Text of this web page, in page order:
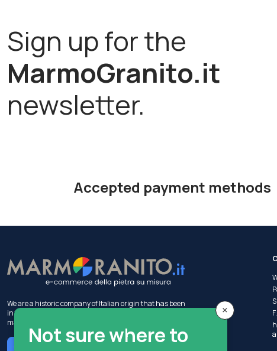
Sign up for the
MarmoGranito.it
newsletter.
Accepted payment methods
We are a historic company of Italian origin that has been
in the construction industry for 50 years, with activities in
marble production and sales.
×
Not sure where to